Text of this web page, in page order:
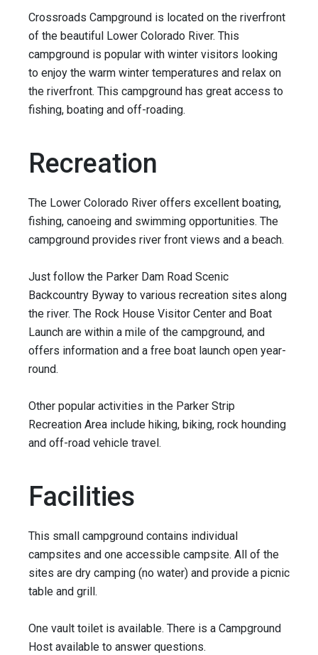
Crossroads Campground is located on the riverfront
of the beautiful Lower Colorado River. This
campground is popular with winter visitors looking
to enjoy the warm winter temperatures and relax on
the riverfront. This campground has great access to
fishing, boating and off-roading.
Recreation
The Lower Colorado River offers excellent boating,
fishing, canoeing and swimming opportunities. The
campground provides river front views and a beach.
Just follow the Parker Dam Road Scenic
Backcountry Byway to various recreation sites along
the river. The Rock House Visitor Center and Boat
Launch are within a mile of the campground, and
offers information and a free boat launch open year-
round.
Other popular activities in the Parker Strip
Recreation Area include hiking, biking, rock hounding
and off-road vehicle travel.
Facilities
This small campground contains individual
campsites and one accessible campsite. All of the
sites are dry camping (no water) and provide a picnic
table and grill.
One vault toilet is available. There is a Campground
Host available to answer questions.